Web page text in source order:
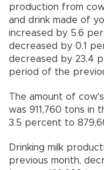
production from
and drink made of
increased by 5.6
decreased by 0.1
decreased by 23.4
period of the
The amount of
was 911,760 tons in
3.5 percent to
Drinking milk
previous month,